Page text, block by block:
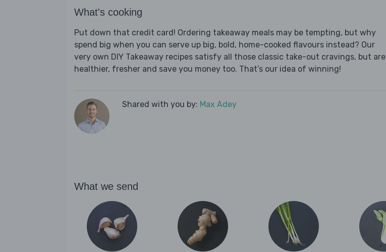
What's cooking
Put down that credit card! Ordering takeaway meals may be tempting, but why
spend big when you can serve up big, bold, home-cooked flavours instead? Our
very own DIY Takeaway recipes satisfy all those classic take-out cravings, but are
healthier, fresher and save you money too. That’s our idea of winning!
Shared with you by: Max Adey
What we send